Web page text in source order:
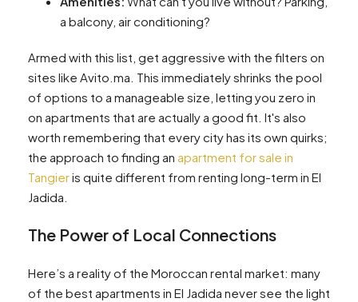
a balcony, air conditioning?
Armed with this list, get aggressive with the filters on
sites like Avito.ma. This immediately shrinks the pool
of options to a manageable size, letting you zero in
on apartments that are actually a good fit. It's also
worth remembering that every city has its own quirks;
the approach to finding an apartment for sale in
Tangieris quite different from renting long-term in El
Jadida.
The Power of Local Connections
Here’s a reality of the Moroccan rental market: many
of the best apartments in El Jadida never see the light